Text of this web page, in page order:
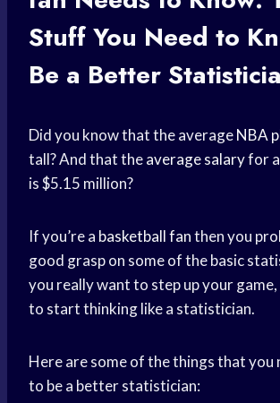
Stuff You Need to
Be a Better
Did you know that the averageNBA
tall? And that theaverage salaryfor
is $5.15 million?
If you’re a basketball fanthen you
good grasp on some of the basic
you really want to step up your game,
to start thinking like a statistician.
Here are some of the things that you
to be a better statistician: